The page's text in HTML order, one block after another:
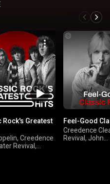
Rock's Greatest
Creedence
Revival,
Feel-Good
Creedence
Revival, John